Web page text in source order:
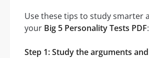
Use these tips to study smarter
your Big 5 Personality Tests PDF:
Step 1: Study the arguments